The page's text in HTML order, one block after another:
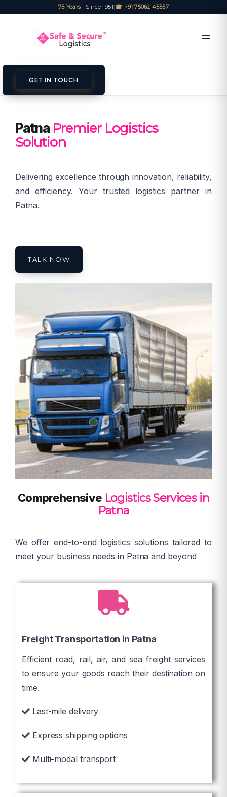
75 Years· Since 1951|☎ +91 75062 45557
GET IN TOUCH
Patna Premier Logistics
Solution
Delivering excellence through innovation, reliability,
and efficiency. Your trusted logistics partner in
Patna.
TALK NOW
Comprehensive Logistics Services in
Patna
We offer end-to-end logistics solutions tailored to
meet your business needs in Patna and beyond
Freight Transportation in Patna
Efficient road, rail, air, and sea freight services
to ensure your goods reach their destination on
time.
Last-mile delivery
Express shipping options
Multi-modal transport